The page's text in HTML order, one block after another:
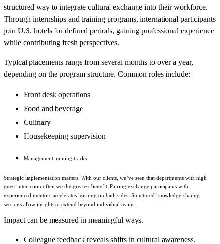
structured way to integrate cultural exchange into their workforce.
Through internships and training programs, international participants
join U.S. hotels for defined periods, gaining professional experience
while contributing fresh perspectives.
Typical placements range from several months to over a year,
depending on the program structure. Common roles include:
Front desk operations
Food and beverage
Culinary
Housekeeping supervision
Management training tracks
Strategic implementation matters. With our clients, we’ve seen that departments with high
guest interaction often see the greatest benefit. Pairing exchange participants with
experienced mentors accelerates learning on both sides. Structured knowledge-sharing
sessions allow insights to extend beyond individual teams.
Impact can be measured in meaningful ways.
Colleague feedback reveals shifts in cultural awareness.